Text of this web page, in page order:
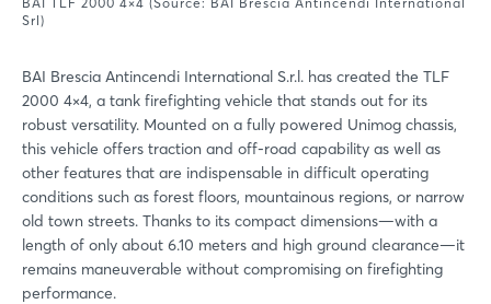
Srl)
BAI Brescia Antincendi International S.r.l. has created the TLF
2000 4×4, a tank firefighting vehicle that stands out for its
robust versatility. Mounted on a fully powered Unimog chassis,
this vehicle offers traction and off-road capability as well as
other features that are indispensable in difficult operating
conditions such as forest floors, mountainous regions, or narrow
old town streets. Thanks to its compact dimensions—with a
length of only about 6.10 meters and high ground clearance—it
remains maneuverable without compromising on firefighting
performance.